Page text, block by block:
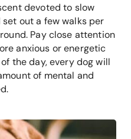
devoted to slow
out a few walks per
Pay close attention
anxious or energetic
the day, every dog will
of mental and